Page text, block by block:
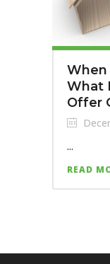
When
What
Offer
...
READ